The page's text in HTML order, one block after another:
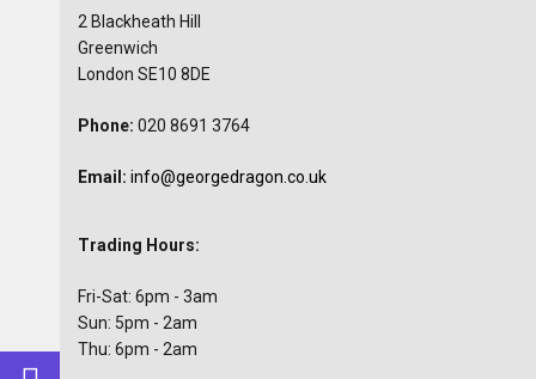
2 Blackheath Hill
Greenwich
London SE10 8DE
Phone: 020 8691 3764
Email: info@georgedragon.co.uk
Trading Hours:
Fri-Sat: 6pm - 3am
Sun: 5pm - 2am
Thu: 6pm - 2am